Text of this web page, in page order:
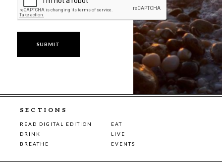
SECTIONS
READ DIGITAL EDITION
EAT
DRINK
LIVE
BREATHE
EVENTS